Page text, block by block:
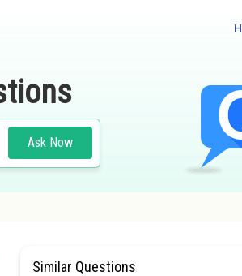
Ask Now
Similar Questions